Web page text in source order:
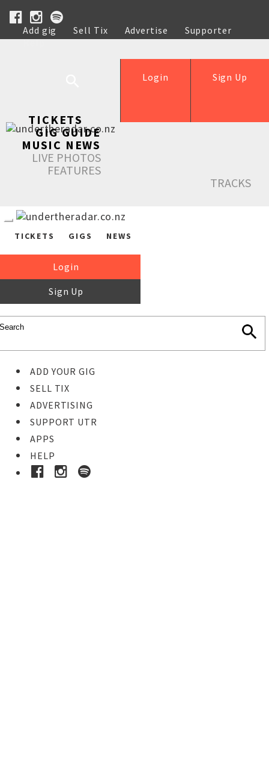
Add gig Sell Tix Advertise
Supporter
Help
Sign Up
Login
TICKETS
GIG GUIDE
MUSIC NEWS
LIVE PHOTOS
FEATURES
TRACKS
TICKETS GIGS NEWS
Login
Sign Up
ADD YOUR GIG
SELL TIX
ADVERTISING
SUPPORT UTR
APPS
HELP